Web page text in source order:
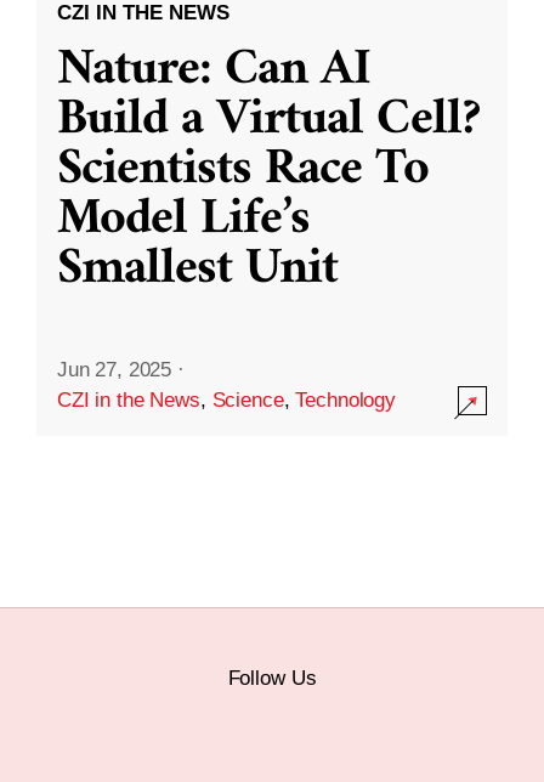
CZI IN THE NEWS
Nature: Can AI
Build a Virtual Cell?
Scientists Race To
Model Life’s
Smallest Unit
Jun 27, 2025 ·
CZI in the News, Science,Technology
Follow Us